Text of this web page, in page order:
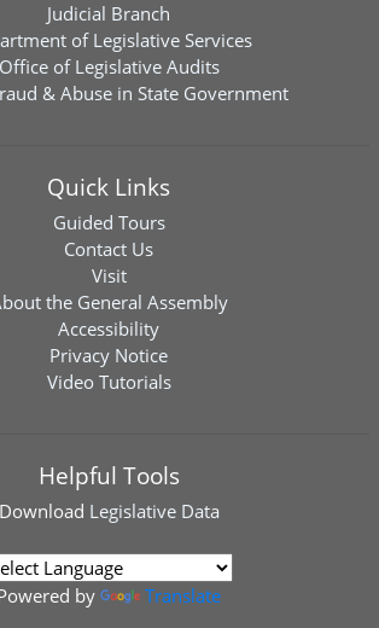
Judicial Branch
of Legislative Services
Office of Legislative Audits
& Abuse in State Government
Quick Links
Guided Tours
Contact Us
Visit
the General Assembly
Accessibility
Privacy Notice
Video Tutorials
Helpful Tools
Download Legislative Data
by Translate